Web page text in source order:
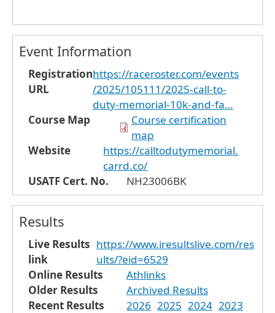
Event Information
Registration
URL
https://raceroster.com/events
/2025/105111/2025-call-to-
duty-memorial-10k-and-fa…
Course Map
Course certification
map
Website
https://calltodutymemorial.
carrd.co/
USATF Cert. No.
NH23006BK
Results
Live Results
link
https://www.iresultslive.com/res
ults/?eid=6529
Online Results
Athlinks
Older Results
Archived Results
Recent Results
2026 2025 2024 2023